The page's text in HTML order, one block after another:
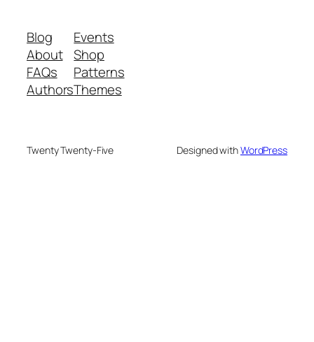
Blog
About
FAQs
Authors
Events
Shop
Patterns
Themes
Twenty Twenty-Five Designed withWordPress